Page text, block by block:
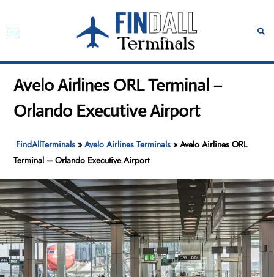
content
Toggle
Avelo Airlines ORL Terminal –
Orlando Executive Airport
FindAllTerminals »Avelo Airlines Terminals »Avelo Airlines ORL
Terminal – Orlando Executive Airport